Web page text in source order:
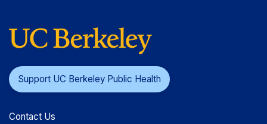
Support UC Berkeley Public Health
Contact Us